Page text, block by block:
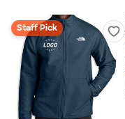
Staff Pick